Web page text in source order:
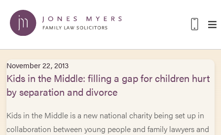
November 22, 2013
Kids in the Middle: filling a gap for children hurt
by separation and divorce
Kids in the Middle is a new national charity being set up in
collaboration between young people and family lawyers and